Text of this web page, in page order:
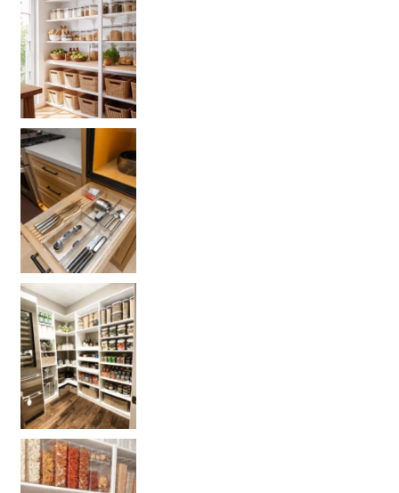
Get your PANTRY organization products
L
Get our selected Pantry organization products